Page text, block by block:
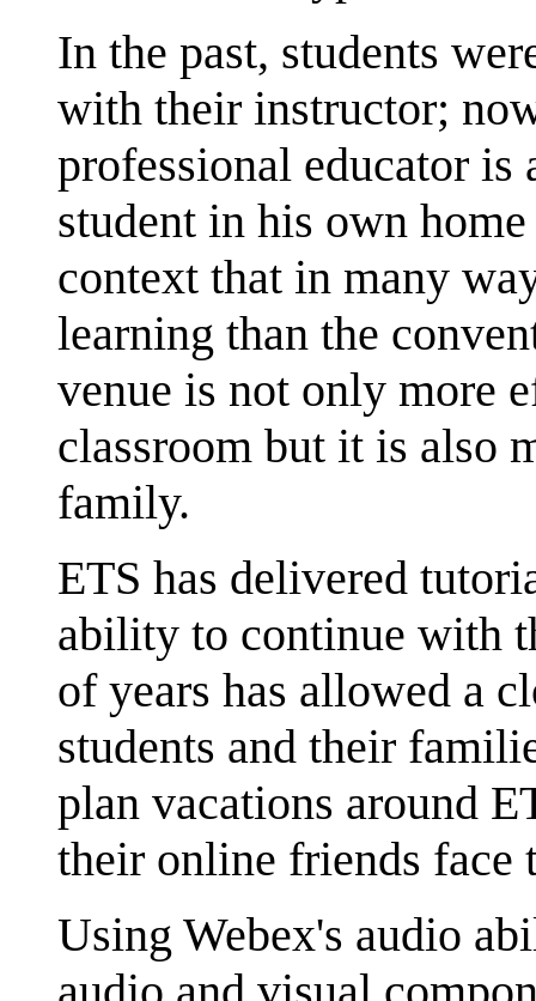
In the past, students
with their instructor;
professional educator
student in his own
context that in many
learning than the
venue is not only more
classroom but it is also
family.
ETS has delivered
ability to continue with
of years has allowed a
students and their
plan vacations around
their online friends face
Using Webex's audio